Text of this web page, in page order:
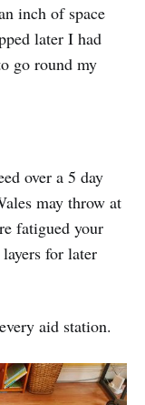
inch of space
later I had
go round my
over a 5 day
may throw at
fatigued your
for later
aid station.